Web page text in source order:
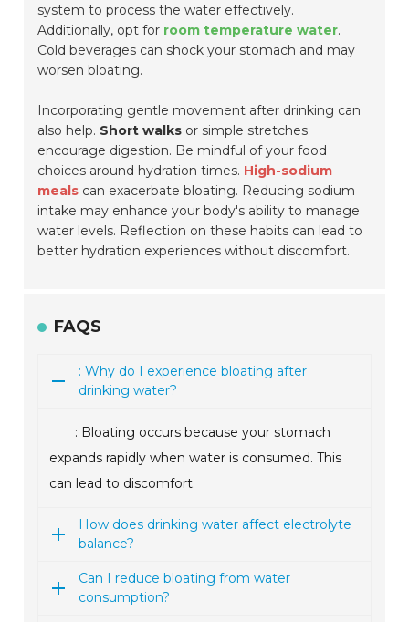
system to process the water effectively.
Additionally, opt for room temperature water.
Cold beverages can shock your stomach and may
worsen bloating.
Incorporating gentle movement after drinking can
also help. Short walks or simple stretches
encourage digestion. Be mindful of your food
choices around hydration times. High-sodium
meals can exacerbate bloating. Reducing sodium
intake may enhance your body's ability to manage
water levels. Reflection on these habits can lead to
better hydration experiences without discomfort.
FAQS
: Why do I experience bloating after
drinking water?
: Bloating occurs because your stomach
expands rapidly when water is consumed. This
can lead to discomfort.
How does drinking water affect electrolyte
balance?
Can I reduce bloating from water
consumption?